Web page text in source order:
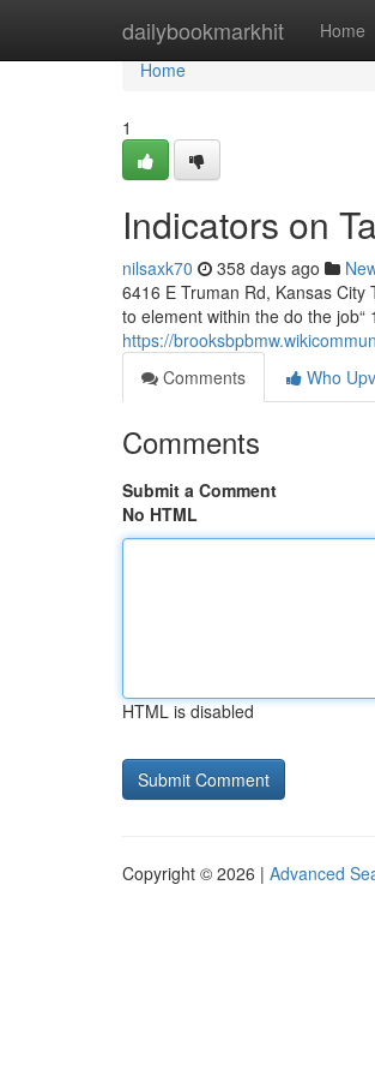
dailybookmarkhit Home
Home
Home
1
Indicators on
nilsaxk70 358 days ago
6416 E Truman Rd, Kansas
to element within the do the
https://
Comments
Who
Comments
Submit a Comment
No HTML
HTML is disabled
Copyright © 2026 | Advanced